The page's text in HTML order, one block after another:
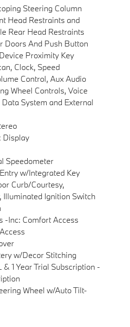
Steering Column
Head Restraints and
Rear Head Restraints
Doors And Push Button
Proximity Key
Clock, Speed
Control, Aux Audio
Wheel Controls, Voice
System and External
Display
Speedometer
w/Integrated Key
Curb/Courtesy,
Illuminated Ignition Switch
-Inc: Comfort Access
w/Decor Stitching
1 Year Trial Subscription -
Wheel w/Auto Tilt-